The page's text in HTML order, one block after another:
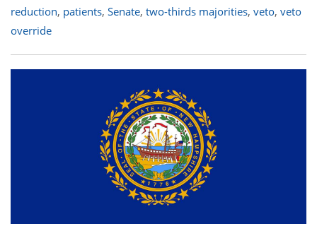
reduction, patients, Senate, two-thirds majorities, veto, veto
override